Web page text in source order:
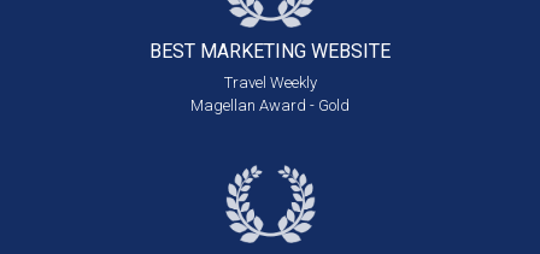
BEST MARKETING WEBSITE
Travel Weekly
Magellan Award - Gold